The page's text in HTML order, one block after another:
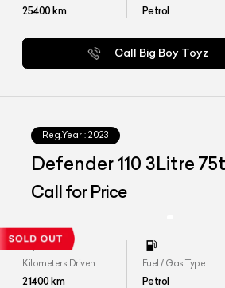
25400km Petrol
Call Big Boy Toyz
Reg.Year : 2023
Defender 110 3Litre
Call for Price
Kilometers Driven
21400km
Fuel / Gas Type
Petrol